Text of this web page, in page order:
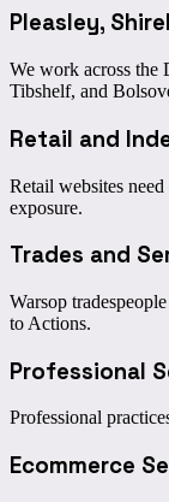
Pleasley,
We work across the
Tibshelf, and
Retail and
Retail websites
exposure.
Trades and
Warsop
to Actions.
Professional
Professional
Ecommerce